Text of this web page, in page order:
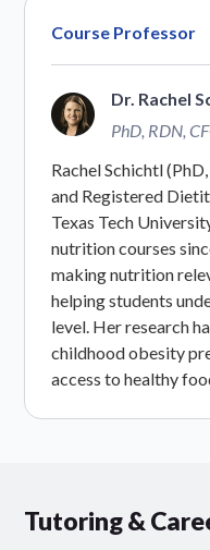
Course Professor
Dr. Rachel
PhD, RDN,
Rachel Schichtl
and Registered
Texas Tech
nutrition courses
making nutrition
helping students
level. Her research
childhood obesity
access to healthy
Tutoring &